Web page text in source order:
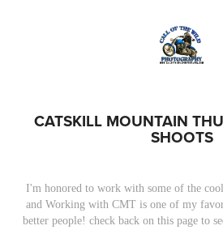
CATSKILL MOUNTAIN
SHOOTS
I'm honored to work with some of the
and Working with CMT is one of my
better people! check back on this page to